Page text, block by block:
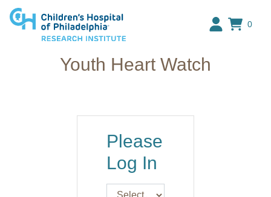
Research Institute at The
0
Youth Heart Watch
Please
Log In